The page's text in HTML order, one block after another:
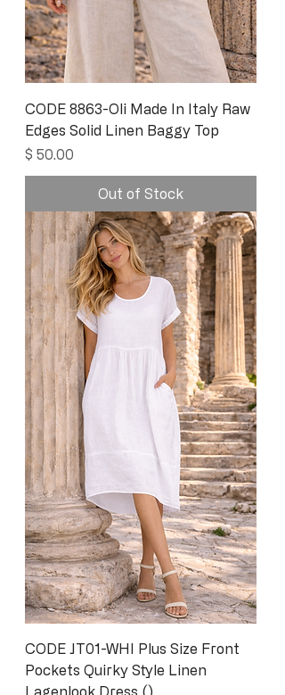
CODE 8863-Oli Made In Italy Raw
Edges Solid Linen Baggy Top
Price
$ 50.00
Out of Stock
CODE JT01-WHI Plus Size Front
Pockets Quirky Style Linen
Lagenlook Dress ()